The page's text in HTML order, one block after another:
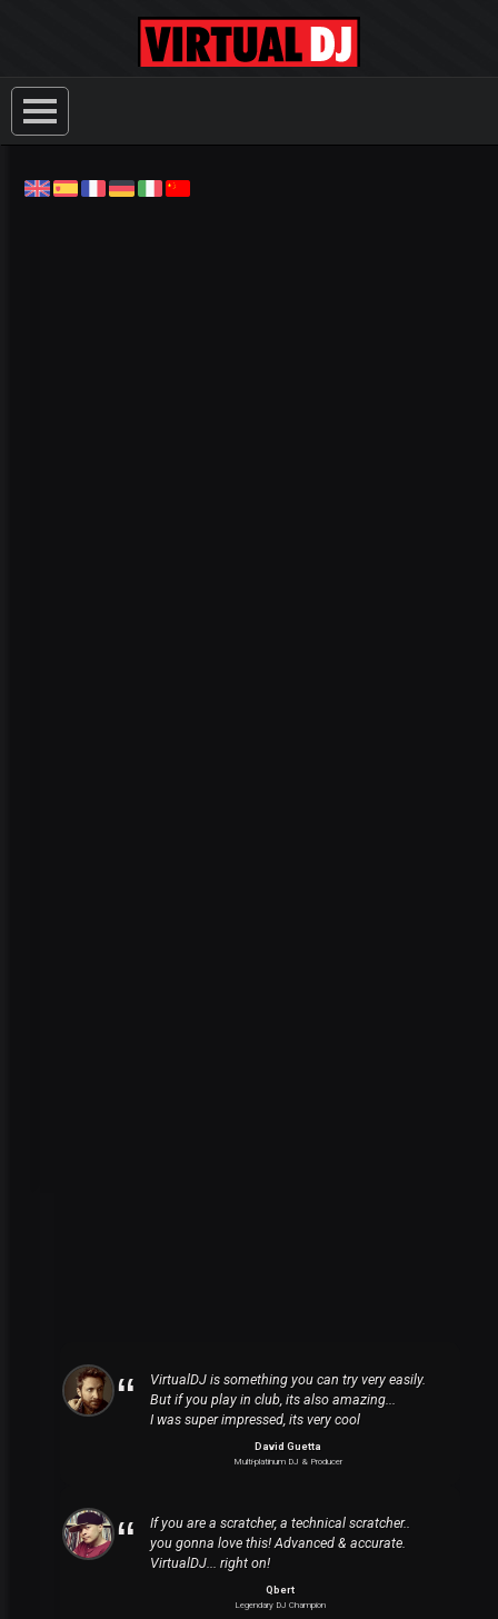
VirtualDJ is something you can try very easily.
But if you play in club, its also amazing...
I was super impressed, its very cool
David Guetta
Multi-platinum DJ & Producer
If you are a scratcher, a technical scratcher..
you gonna love this! Advanced & accurate.
VirtualDJ... right on!
Qbert
Legendary DJ Champion